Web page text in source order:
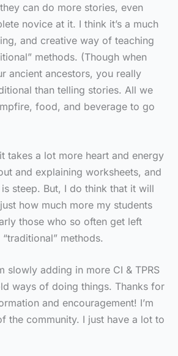
can do more stories, even
novice at it. I think it’s a much
and creative way of teaching
methods. (Though when
ancient ancestors, you really
than telling stories. All we
food, and beverage to go
takes a lot more heart and energy
and explaining worksheets, and
steep. But, I do think that it will
how much more my students
those who so often get left
methods.
slowly adding in more CI & TPRS
ways of doing things. Thanks for
and encouragement! I’m
the community. I just have a lot to